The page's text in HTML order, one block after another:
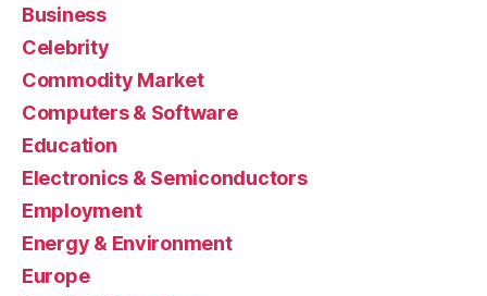
Business
Celebrity
Commodity Market
Computers & Software
Education
Electronics & Semiconductors
Employment
Energy & Environment
Europe